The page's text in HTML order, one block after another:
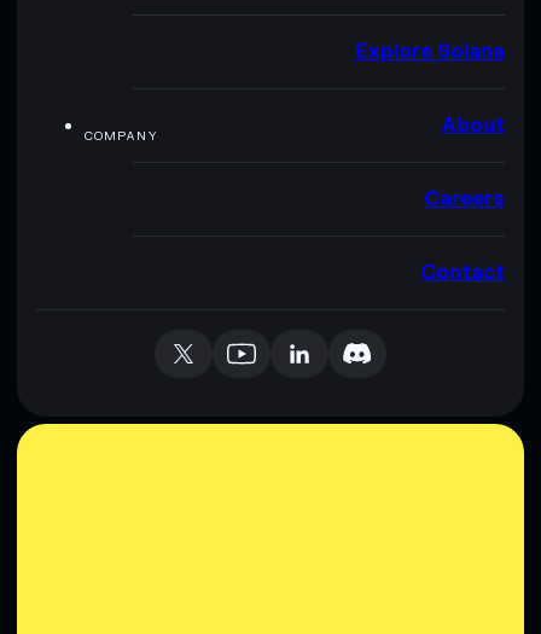
Explore Solana
COMPANY About
Careers
Contact